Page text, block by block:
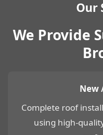
Our
We Provide
New
Complete roof
using high-